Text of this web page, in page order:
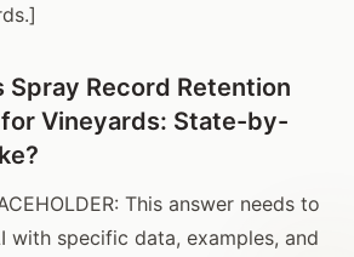
Spray Record Retention
Vineyards: State-by-
This answer needs to
with specific data, examples, and